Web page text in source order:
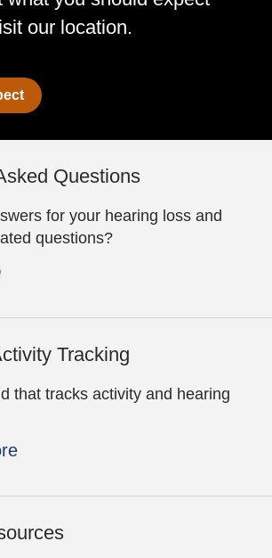
our location.
Questions
for your hearing loss and
questions?
Tracking
that tracks activity and hearing